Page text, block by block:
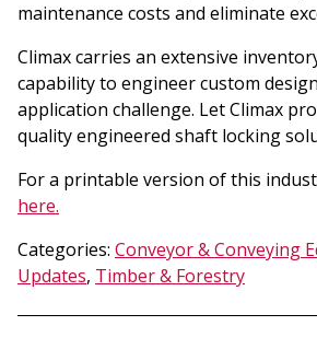
maintenance costs and eliminate
Climax carries an extensive
capability to engineer custom
application challenge. Let Climax
quality engineered shaft locking
For a printable version of this
here.
Categories: Conveyor & Conveying
Updates, Timber & Forestry